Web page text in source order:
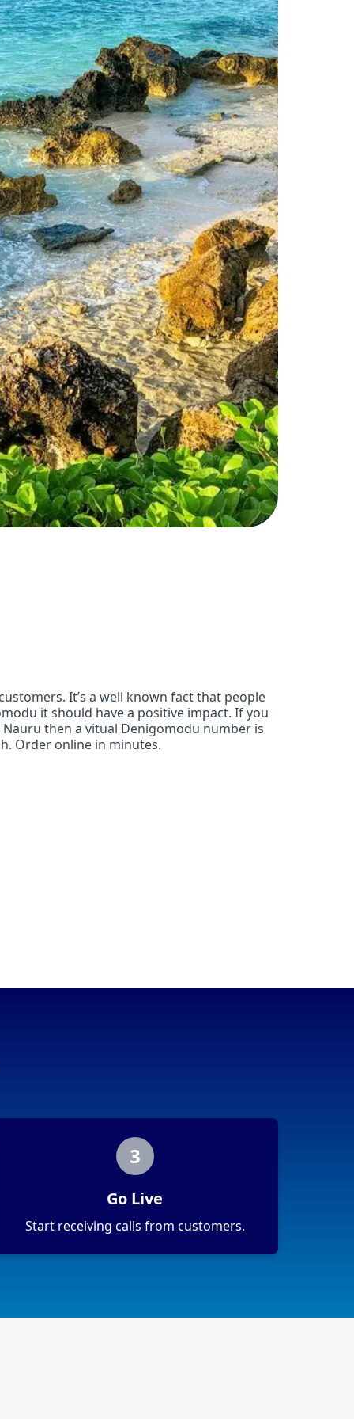
It’s a well known fact that people
it should have a positive impact. If you
then a vitual Denigomodu number is
Order online in minutes.
3
Go Live
Start receiving calls from customers.